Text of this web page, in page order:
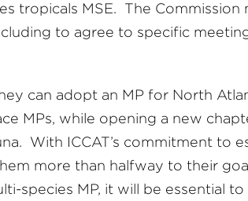
tropicals MSE. The Commission
to agree to specific
can adopt an MP for North
MPs, while opening a new
With ICCAT’s commitment to
more than halfway to their
species MP, it will be essential